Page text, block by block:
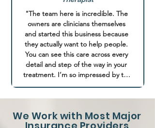
generic addict that came with lots
of belittling, disrespect, and solely
receiving advice on aftercare that
benefits them financially. With Point
Break, I have been treated like an
individual from the second I walked
in and all of my goals and values
were respected wholeheartedly.
without applying a universal
'blanket' approach to everyone
"The team here is incredible. The
owners are clinicians themselves
and started this business because
they actually want to help people.
You can see this care across every
detail and step of the way in your
treatment. I’m so impressed by the
holistic approach of mind and body
addiction treatment world! They
are changing the way addiction
We Work with Most Major